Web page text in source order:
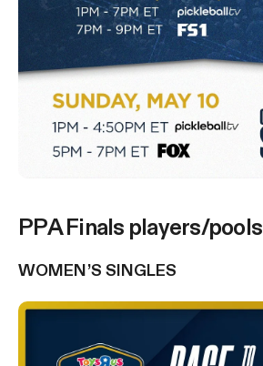
PPA Finals players/pools
WOMEN’S SINGLES